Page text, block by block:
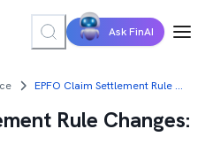
Ask FinAI
EPFO Claim Settlement Rule Changes: What’s New?
Rule Changes: